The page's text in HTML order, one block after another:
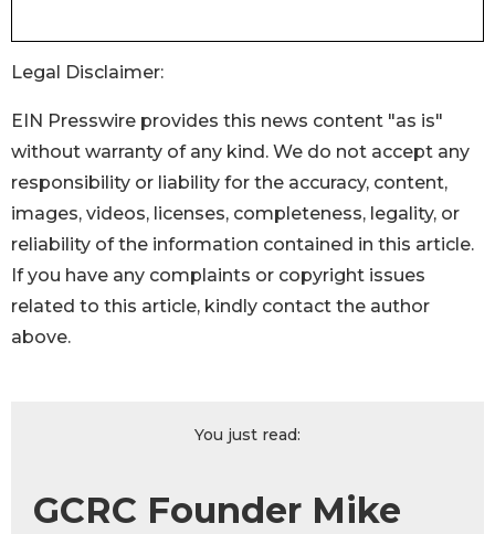
Legal Disclaimer:
EIN Presswire provides this news content "as is"
without warranty of any kind. We do not accept any
responsibility or liability for the accuracy, content,
images, videos, licenses, completeness, legality, or
reliability of the information contained in this article.
If you have any complaints or copyright issues
related to this article, kindly contact the author
above.
You just read:
GCRC Founder Mike